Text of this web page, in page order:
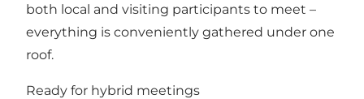
both local and visiting participants to meet –
everything is conveniently gathered under one
roof.
Ready for hybrid meetings